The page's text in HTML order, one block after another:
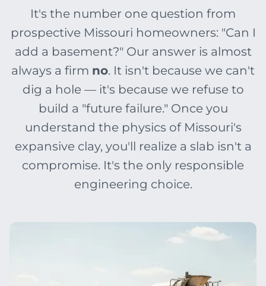
It's the number one question from
prospective Missouri homeowners: "Can I
add a basement?" Our answer is almost
always a firm no. It isn't because we can't
dig a hole — it's because we refuse to
build a "future failure." Once you
understand the physics of Missouri's
expansive clay, you'll realize a slab isn't a
compromise. It's the only responsible
engineering choice.